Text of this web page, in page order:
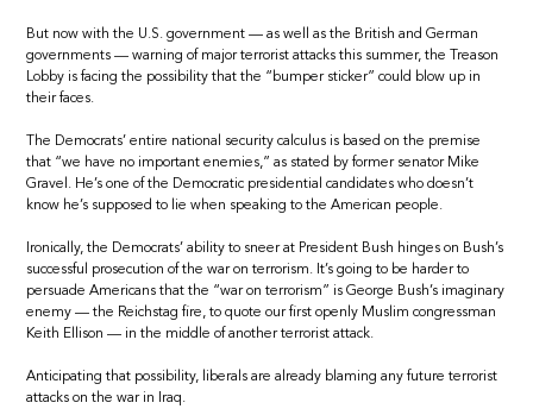
But now with the U.S. government — as well as the British and German
governments — warning of major terrorist attacks this summer, the Treason
Lobby is facing the possibility that the “bumper sticker” could blow up in
their faces.
The Democrats’ entire national security calculus is based on the premise
that “we have no important enemies,” as stated by former senator Mike
Gravel. He’s one of the Democratic presidential candidates who doesn’t
know he’s supposed to lie when speaking to the American people.
Ironically, the Democrats’ ability to sneer at President Bush hinges on Bush’s
successful prosecution of the war on terrorism. It’s going to be harder to
persuade Americans that the “war on terrorism” is George Bush’s imaginary
enemy — the Reichstag fire, to quote our first openly Muslim congressman
Keith Ellison — in the middle of another terrorist attack.
Anticipating that possibility, liberals are already blaming any future terrorist
attacks on the war in Iraq.